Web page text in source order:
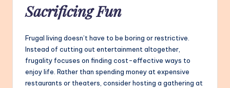
Sacrificing Fun
Frugal living doesn’t have to be boring or restrictive.
Instead of cutting out entertainment altogether,
frugality focuses on finding cost-effective ways to
enjoy life. Rather than spending money at expensive
restaurants or theaters, consider hosting a gathering at